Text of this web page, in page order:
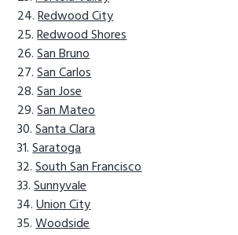
Redwood City
Redwood Shores
San Bruno
San Carlos
San Jose
San Mateo
Santa Clara
Saratoga
South San Francisco
Sunnyvale
Union City
Woodside